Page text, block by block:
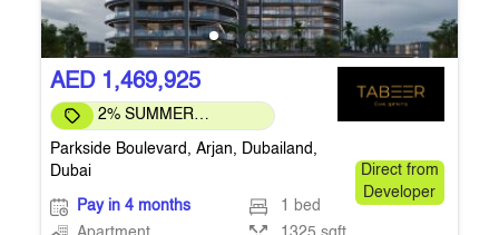
AED 1,469,925
2% SUMMER
Parkside Boulevard, Arjan, Dubailand,
Dubai
Direct from
Developer
Pay in 4 months
1 bed